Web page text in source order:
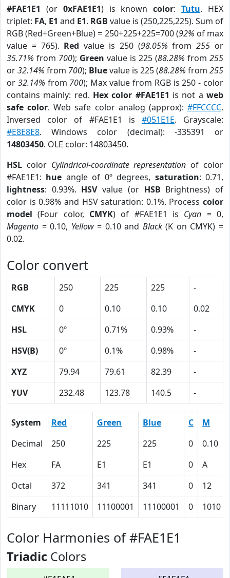
#FAE1E1 (or 0xFAE1E1) is knowncolor:Tutu. HEX
triplet: FA, E1 and E1. RGB value is (250,225,225). Sum of
RGB (Red+Green+Blue) = 250+225+225=700 (92% of max
value = 765). Red value is 250 (98.05% from255 or
35.71% from 700); Green value is 225 (88.28% from 255
or32.14% from 700); Bluevalue is 225 (88.28% from 255
or 32.14% from 700); Max value from RGB is 250 - color
contains mainly: red. Hex color #FAE1E1 is not aweb
safe color. Web safe color analog (approx):#FFCCCC.
Inversed color of #FAE1E1 is #051E1E. Grayscale:
#E8E8E8. Windows color (decimal): -335391 or
14803450. OLE color: 14803450.
HSL color Cylindrical-coordinate representation of color
#FAE1E1: hue angle of 0º degrees, saturation: 0.71,
lightness: 0.93%. HSVvalue (or HSB Brightness) of
color is 0.98% and HSV saturation: 0.1%. Process color
model (Four color, CMYK) of #FAE1E1 is Cyan = 0,
Magento = 0.10, Yellow= 0.10 and Black(K on CMYK) =
0.02.
Color convert
RGB 250 225 225
-
CMYK
0 0.10 0.10
0.02
HSL
0º 0.71% 0.93%
-
HSV(B)
0º 0.1% 0.98%
-
XYZ
79.94 79.61 82.39
-
YUV
232.48 123.78 140.5 -
System Red Green Blue C M
Decimal
250 225 225 0 0.10
Hex
FA E1 E1 0 A
Octal
372 341 341 0 12
Binary
11111010 11100001 11100001 0 1010
Color Harmonies of #FAE1E1
Triadic Colors